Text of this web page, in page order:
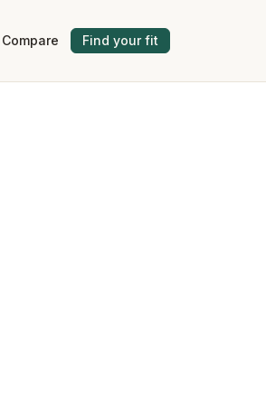
Compare Find your fit